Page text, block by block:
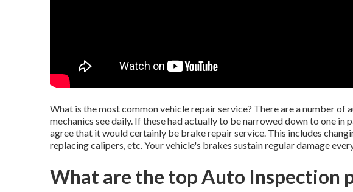
What is the most common vehicle repair service? There are a number
mechanics see daily. If these had actually to be narrowed down to one
agree that it would certainly be brake repair service. This includes
replacing calipers, etc. Your vehicle's brakes sustain regular damage
What are the top Auto Inspection